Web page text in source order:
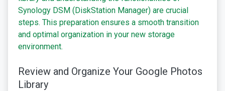
Synology DSM (DiskStation Manager) are crucial
steps. This preparation ensures a smooth transition
and optimal organization in your new storage
environment.
Review and Organize Your Google Photos
Library